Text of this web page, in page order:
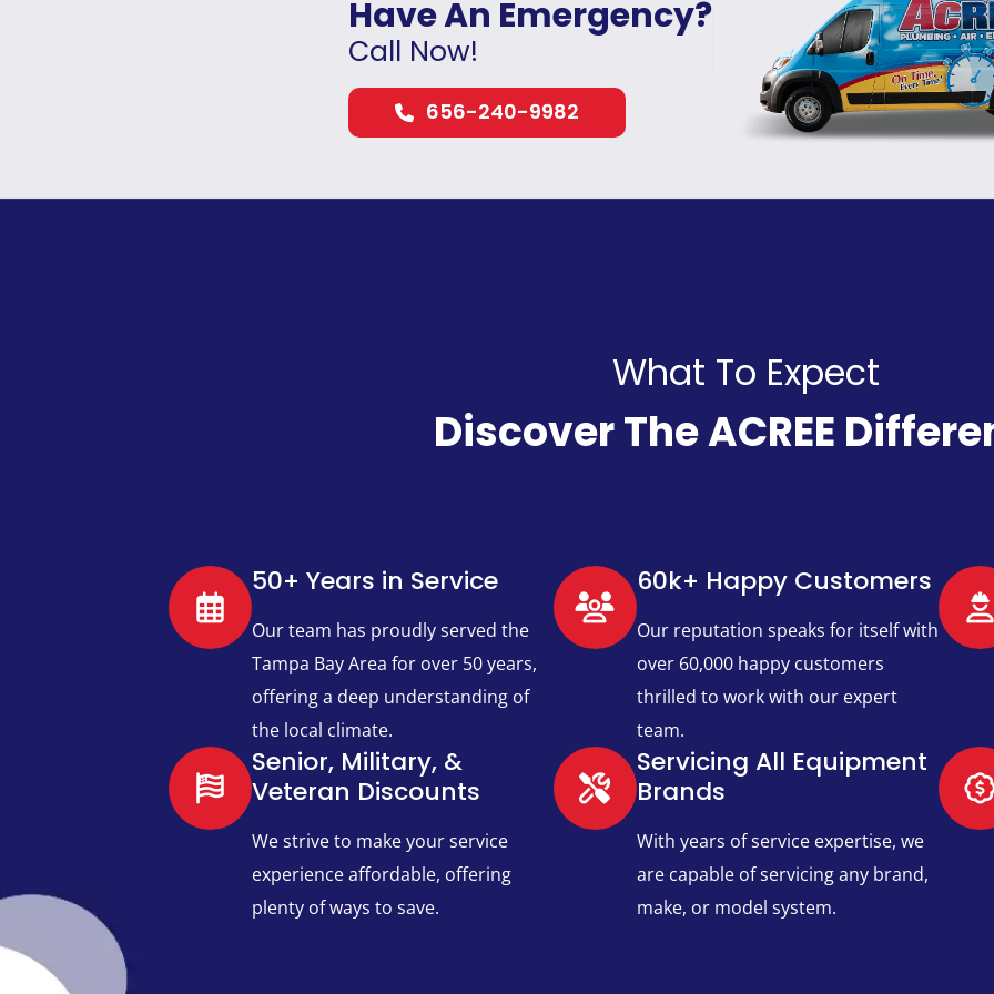
Have An Emergency?
Call Now!
656-240-9982
What To Expect
Discover The ACREE
50+ Years in Service
Our team has proudly served the
Tampa Bay Area for over 50 years,
offering a deep understanding of
the local climate.
60k+ Happy Customers​
Our reputation speaks for itself with
over 60,000 happy customers
thrilled to work with our expert
team.
Senior, Military, &
Veteran Discounts
We strive to make your service
experience affordable, offering
plenty of ways to save.
Servicing All Equipment
Brands​
With years of service expertise, we
are capable of servicing any brand,
make, or model system.